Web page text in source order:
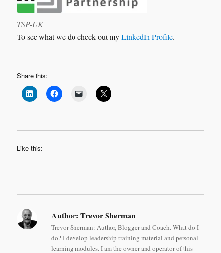
TSP-UK
To see what we do check out myLinkedIn Profile.
Share this:
Like this:
Author: Trevor Sherman
Trevor Sherman: Author, Blogger and Coach. What do I
do? I develop leadership training material and personal
learning modules. I am the owner and operator of this